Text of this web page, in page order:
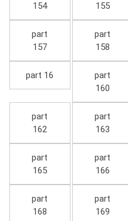
154
155
part
157
part
158
part 16
part
160
part
162
part
163
part
165
part
166
part
168
part
169